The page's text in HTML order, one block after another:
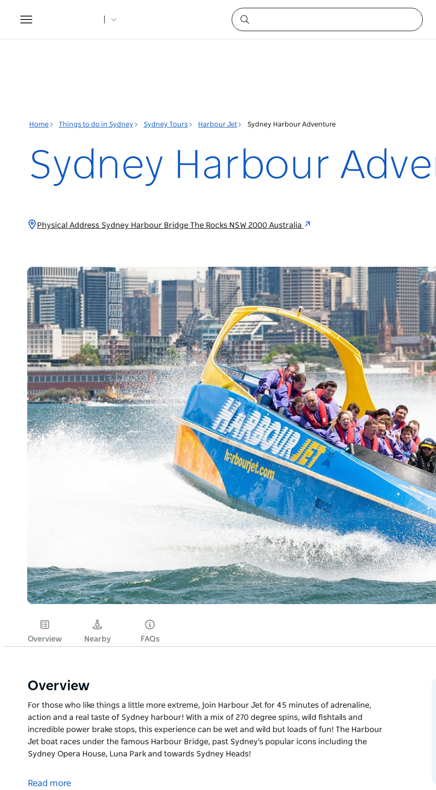
Toggle
navigation
Home Things to do in Sydney Sydney Tours Harbour Jet Sydney Harbour Adventure
Sydney Harbour
Physical Address Sydney Harbour Bridge The Rocks NSW 2000 Australia
Overview Nearby FAQs
Overview
For those who like things a little more extreme, join Harbour Jet for 45 minutes of adrenaline,
action and a real taste of Sydney harbour! With a mix of 270 degree spins, wild fishtails and
incredible power brake stops, this experience can be wet and wild but loads of fun! The Harbour
Jet boat races under the famous Harbour Bridge, past Sydney's popular icons including the
Sydney Opera House, Luna Park and towards Sydney Heads!
action and a real taste of Sydney harbour!
Read more